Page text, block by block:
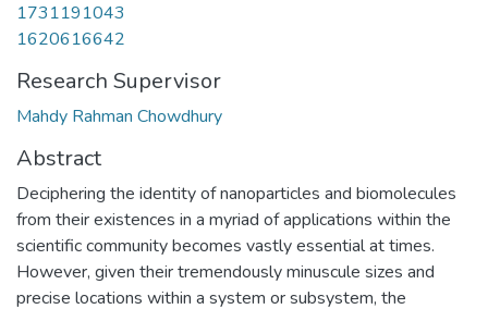
1731191043
1620616642
Research Supervisor
Mahdy Rahman Chowdhury
Abstract
Deciphering the identity of nanoparticles and biomolecules
from their existences in a myriad of applications within the
scientific community becomes vastly essential at times.
However, given their tremendously minuscule sizes and
precise locations within a system or subsystem, the